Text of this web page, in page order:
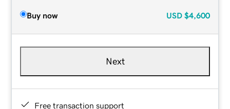
Buy now USD $4,600
Next
Free transaction support